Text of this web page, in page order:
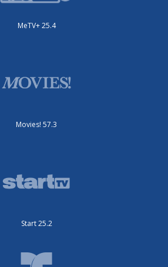
MeTV+ 25.4
Movies! 57.3
Start 25.2